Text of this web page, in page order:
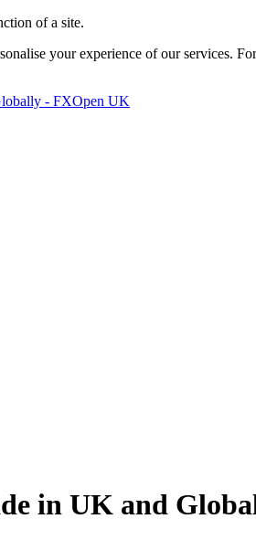
of a site.
your experience of our services.
in UK and